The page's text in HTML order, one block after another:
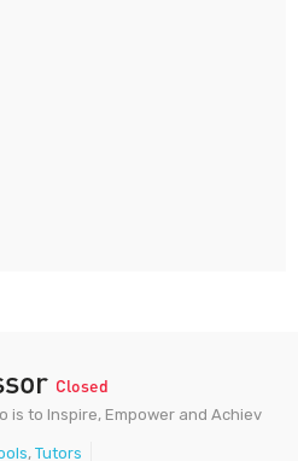
Closed
is to Inspire, Empower and Achiev
, Tutors